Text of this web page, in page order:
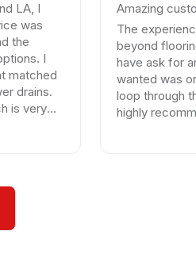
Amazing customer
The experience was
beyond flooring. Teddy
have ask for any one
wanted was on back
loop through the whole
highly recommend